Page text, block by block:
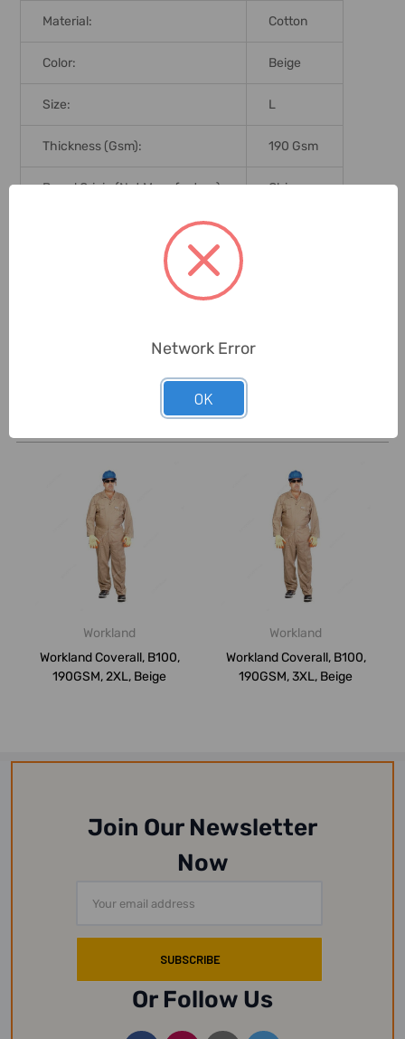
Material: Cotton
Color: Beige
Size: L
Thickness (Gsm): 190 Gsm
Brand Origin (not Manufacture): China
Related Products
Workland
Workland Coverall, B100,
190GSM, 2XL, Beige
Workland
Workland Coverall, B100,
190GSM, 3XL, Beige
Join Our Newsletter
Now
Address
Or Follow Us
Network Error
OK